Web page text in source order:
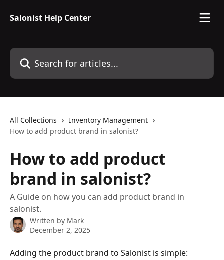
Salonist Help Center
Search for articles...
All Collections
Inventory Management
How to add product brand in salonist?
How to add product
brand in salonist?
A Guide on how you can add product brand in
salonist.
Written by Mark
December 2, 2025
Adding the product brand to Salonist is simple: